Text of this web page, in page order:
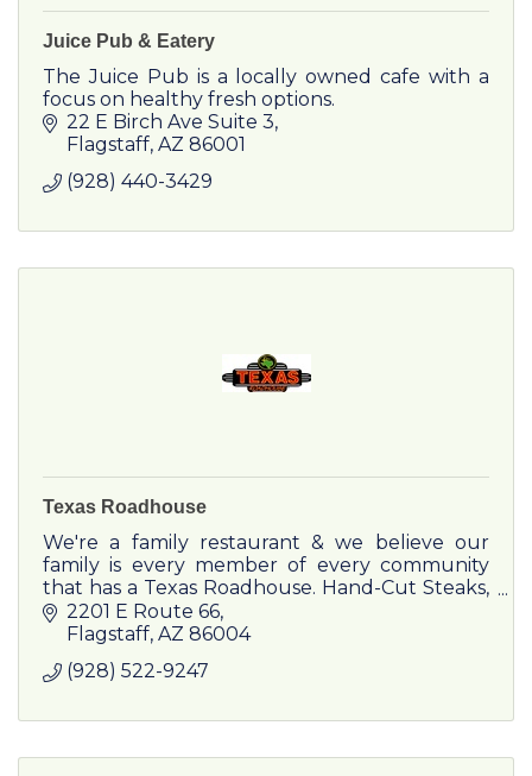
Juice Pub & Eatery
The Juice Pub is a locally owned cafe with a
focus on healthy fresh options.
22 E Birch Ave Suite 3
Flagstaff AZ 86001
(928) 440-3429
Texas Roadhouse
We're a family restaurant & we believe our
family is every member of every community
that has a Texas Roadhouse. Hand-Cut Steaks,
Fall-Off-The-Bone Ribs, Made-From-Scratch
sides, & Fresh-Baked Bread.
2201 E Route 66
Flagstaff AZ 86004
(928) 522-9247